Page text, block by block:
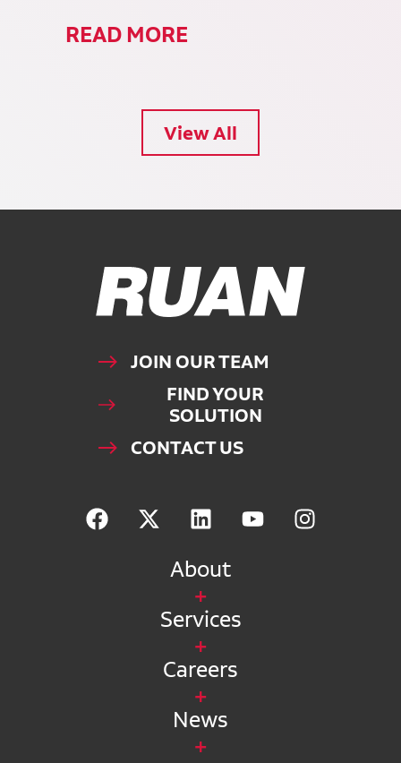
READ MORE
View All
Ruan Logo, Link to homepage
JOIN OUR TEAM
FIND YOUR
SOLUTION
CONTACT US
About
Services
Careers
News